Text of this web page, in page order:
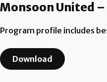
Monsoon United
Program profile includes
Download